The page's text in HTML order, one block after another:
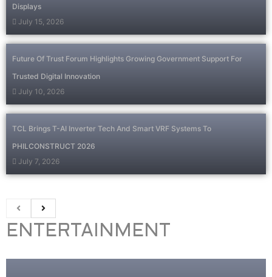
Displays
July 15, 2026
Future Of Trust Forum Highlights Growing Government Support For
Trusted Digital Innovation
July 10, 2026
TCL Brings T-AI Inverter Tech And Smart VRF Systems To
PHILCONSTRUCT 2026
July 7, 2026
ENTERTAINMENT